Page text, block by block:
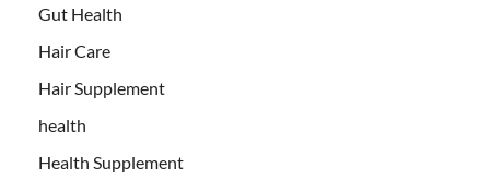
Gut Health
Hair Care
Hair Supplement
health
Health Supplement